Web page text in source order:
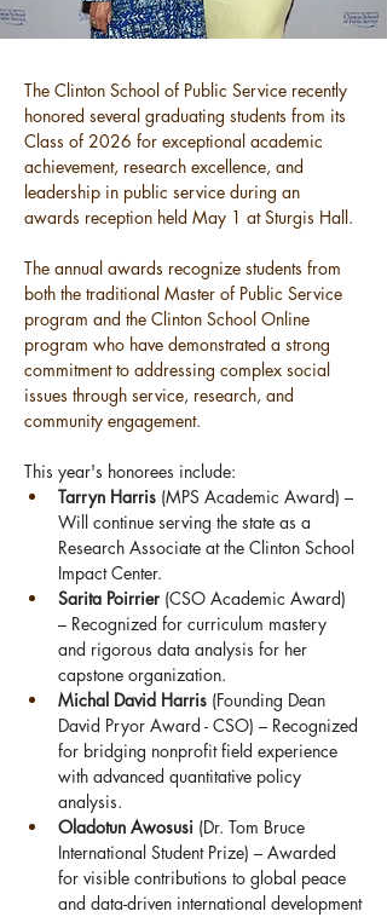
The Clinton School of Public Service recently
honored several graduating students from its
Class of 2026 for exceptional academic
achievement, research excellence, and
leadership in public service during an
awards reception held May 1 at Sturgis Hall.
The annual awards recognize students from
both the traditional Master of Public Service
program and the Clinton School Online
program who have demonstrated a strong
commitment to addressing complex social
issues through service, research, and
community engagement.
This year's honorees include:
Tarryn Harris (MPS Academic Award) –
Will continue serving the state as a
Research Associate at the Clinton School
Impact Center.
Sarita Poirrier (CSO Academic Award)
– Recognized for curriculum mastery
and rigorous data analysis for her
capstone organization.
Michal David Harris (Founding Dean
David Pryor Award - CSO) – Recognized
for bridging nonprofit field experience
with advanced quantitative policy
analysis.
Oladotun Awosusi (Dr. Tom Bruce
International Student Prize) – Awarded
for visible contributions to global peace
and data-driven international development